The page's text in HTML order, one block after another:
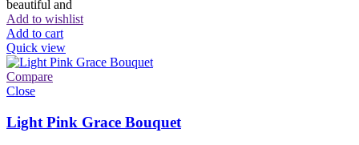
beautiful and
Add to wishlist
Add to cart
Quick view
Compare
Close
Light Pink Grace Bouquet